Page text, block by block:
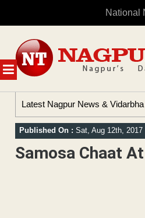
National
MENU
content
Latest Nagpur News &
Published On : Sat, Aug 12th, 2017
Samosa Chaat